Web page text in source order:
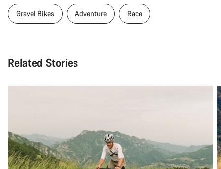
Gravel Bikes Adventure Race
Related Stories